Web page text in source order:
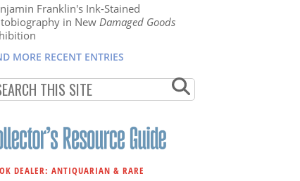
Franklin's Ink-Stained
in New Damaged Goods
MORE RECENT ENTRIES
DEALER: ANTIQUARIAN & RARE